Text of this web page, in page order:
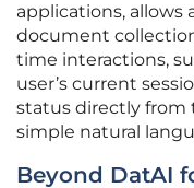
applications, allows
document
time interactions,
user’s current
status directly from
simple natural
Beyond DatAI